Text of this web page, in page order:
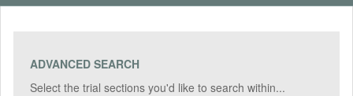
ADVANCED SEARCH
Select the trial sections you'd like to search within...